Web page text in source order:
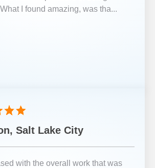
I found amazing, was tha...
Salt Lake City
with the overall work that was